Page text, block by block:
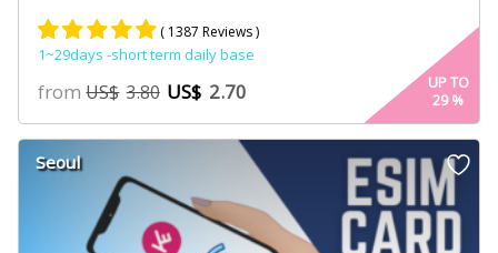
Rated
4.84
out of 5
based on
887
ratings
( 1387 Reviews )
1~29days -short term daily base
fromUS$ 3.80 US$ 2.70
UP TO
29%
Seoul